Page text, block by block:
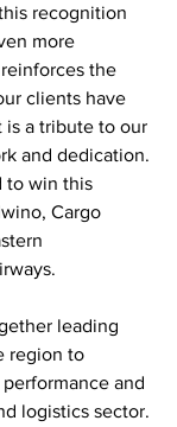
recognition
more
the
clients have
is a tribute to our
and dedication.
to win this
Cargo
leading
region to
and
logistics sector.